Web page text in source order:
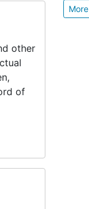
other
of
More